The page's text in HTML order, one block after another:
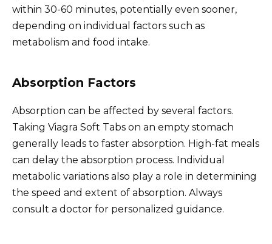
within 30-60 minutes, potentially even sooner,
depending on individual factors such as
metabolism and food intake.
Absorption Factors
Absorption can be affected by several factors.
Taking Viagra Soft Tabs on an empty stomach
generally leads to faster absorption. High-fat meals
can delay the absorption process. Individual
metabolic variations also play a role in determining
the speed and extent of absorption. Always
consult a doctor for personalized guidance.